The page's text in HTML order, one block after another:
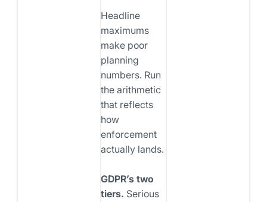
Headline
maximums
make poor
planning
numbers. Run
the arithmetic
that reflects
how
enforcement
actually lands.
GDPR’s two
tiers. Serious